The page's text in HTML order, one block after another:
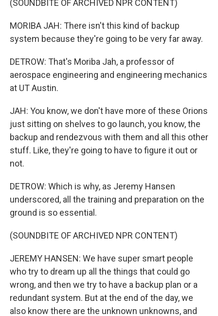
(SOUNDBITE OF ARCHIVED NPR CONTENT)
MORIBA JAH: There isn't this kind of backup
system because they're going to be very far away.
DETROW: That's Moriba Jah, a professor of
aerospace engineering and engineering mechanics
at UT Austin.
JAH: You know, we don't have more of these Orions
just sitting on shelves to go launch, you know, the
backup and rendezvous with them and all this other
stuff. Like, they're going to have to figure it out or
not.
DETROW: Which is why, as Jeremy Hansen
underscored, all the training and preparation on the
ground is so essential.
(SOUNDBITE OF ARCHIVED NPR CONTENT)
JEREMY HANSEN: We have super smart people
who try to dream up all the things that could go
wrong, and then we try to have a backup plan or a
redundant system. But at the end of the day, we
also know there are the unknown unknowns, and